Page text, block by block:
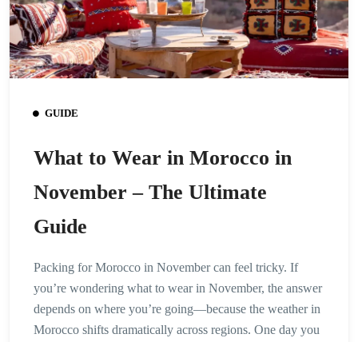
GUIDE
What to Wear in Morocco in
November – The Ultimate
Guide
Packing for Morocco in November can feel tricky. If
you’re wondering what to wear in November, the answer
depends on where you’re going—because the weather in
Morocco shifts dramatically across regions. One day you